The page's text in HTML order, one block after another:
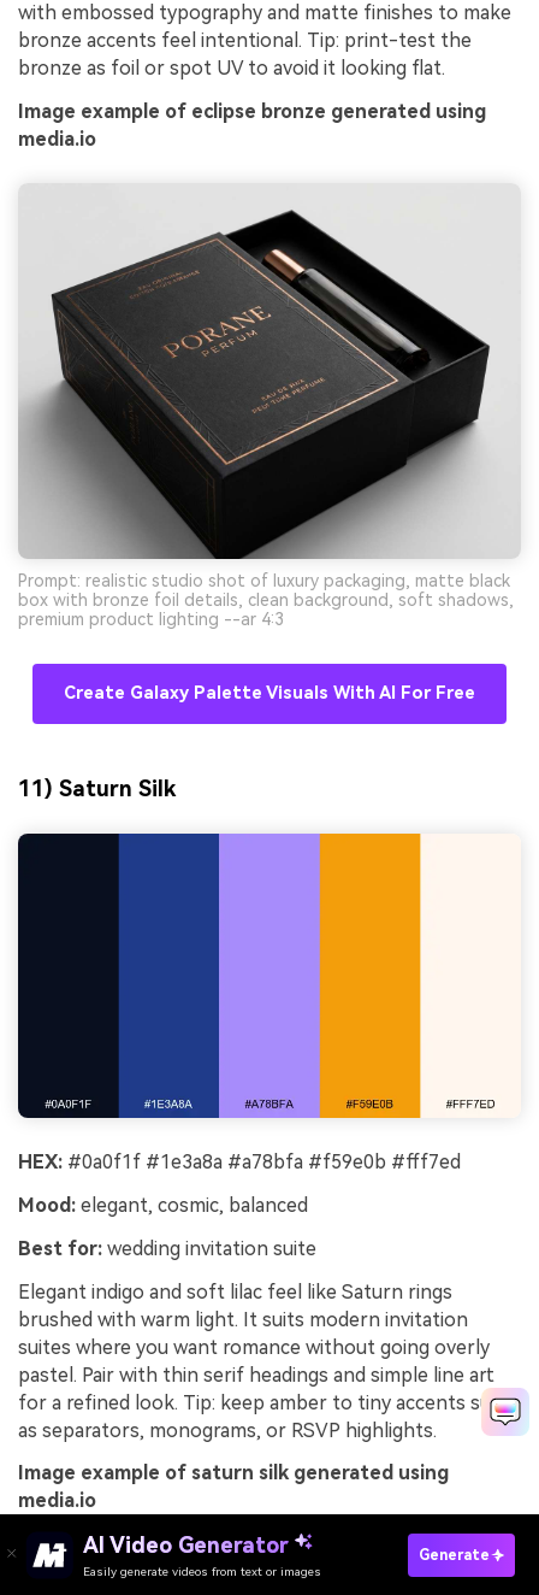
with embossed typography and matte finishes to make
bronze accents feel intentional. Tip: print-test the
bronze as foil or spot UV to avoid it looking flat.
Image example of eclipse bronze generated using
media.io
Prompt: realistic studio shot of luxury packaging, matte black
box with bronze foil details, clean background, soft shadows,
premium product lighting --ar 4:3
Create Galaxy Palette Visuals With AI For Free
11) Saturn Silk
HEX: #0a0f1f #1e3a8a #a78bfa #f59e0b #fff7ed
Mood: elegant, cosmic, balanced
Best for: wedding invitation suite
Elegant indigo and soft lilac feel like Saturn rings
brushed with warm light. It suits modern invitation
suites where you want romance without going overly
pastel. Pair with thin serif headings and simple line art
for a refined look. Tip: keep amber to tiny accents such
as separators, monograms, or RSVP highlights.
Image example of saturn silk generated using
media.io
AI Video Generator
Easily generate videos from text or images
Generate
Try It Online